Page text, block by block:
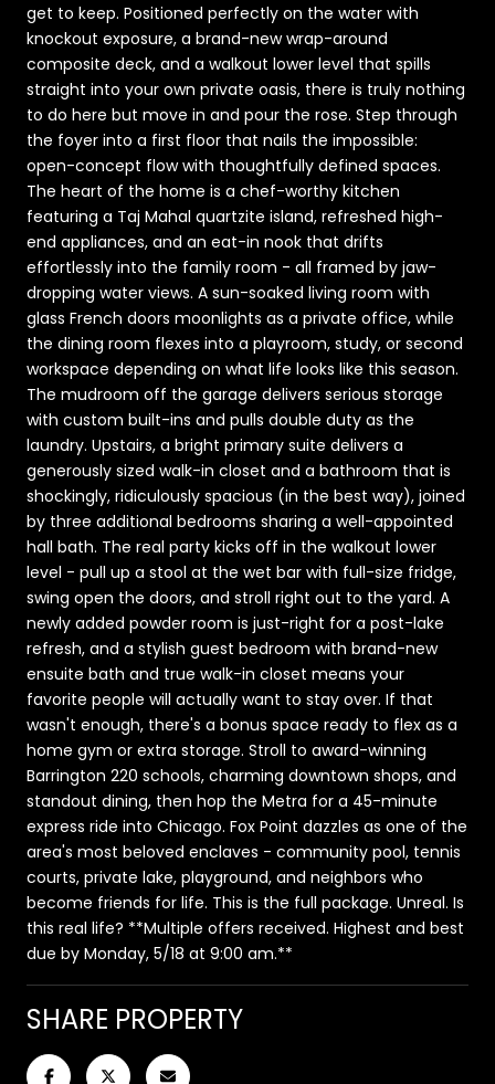
get to keep. Positioned perfectly on the water with
knockout exposure, a brand-new wrap-around
composite deck, and a walkout lower level that spills
straight into your own private oasis, there is truly nothing
to do here but move in and pour the rose. Step through
the foyer into a first floor that nails the impossible:
open-concept flow with thoughtfully defined spaces.
The heart of the home is a chef-worthy kitchen
featuring a Taj Mahal quartzite island, refreshed high-
end appliances, and an eat-in nook that drifts
effortlessly into the family room - all framed by jaw-
dropping water views. A sun-soaked living room with
glass French doors moonlights as a private office, while
the dining room flexes into a playroom, study, or second
workspace depending on what life looks like this season.
The mudroom off the garage delivers serious storage
with custom built-ins and pulls double duty as the
laundry. Upstairs, a bright primary suite delivers a
generously sized walk-in closet and a bathroom that is
shockingly, ridiculously spacious (in the best way), joined
by three additional bedrooms sharing a well-appointed
hall bath. The real party kicks off in the walkout lower
level - pull up a stool at the wet bar with full-size fridge,
swing open the doors, and stroll right out to the yard. A
newly added powder room is just-right for a post-lake
refresh, and a stylish guest bedroom with brand-new
ensuite bath and true walk-in closet means your
favorite people will actually want to stay over. If that
wasn't enough, there's a bonus space ready to flex as a
home gym or extra storage. Stroll to award-winning
Barrington 220 schools, charming downtown shops, and
standout dining, then hop the Metra for a 45-minute
express ride into Chicago. Fox Point dazzles as one of the
area's most beloved enclaves - community pool, tennis
courts, private lake, playground, and neighbors who
become friends for life. This is the full package. Unreal. Is
this real life? **Multiple offers received. Highest and best
due by Monday, 5/18 at 9:00 am.**
SHARE PROPERTY